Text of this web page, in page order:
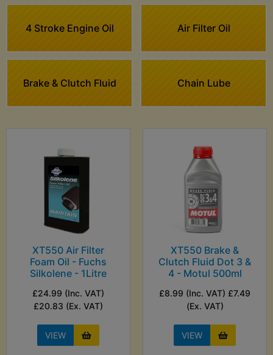
4 Stroke Engine Oil Air Filter Oil
Brake & Clutch Fluid Chain Lube
XT550 Air Filter
Foam Oil - Fuchs
Silkolene - 1Litre
£24.99 (Inc. VAT)
£20.83 (Ex. VAT)
VIEW
XT550 Brake &
Clutch Fluid Dot 3 &
4 - Motul 500ml
£8.99 (Inc. VAT) £7.49
(Ex. VAT)
VIEW